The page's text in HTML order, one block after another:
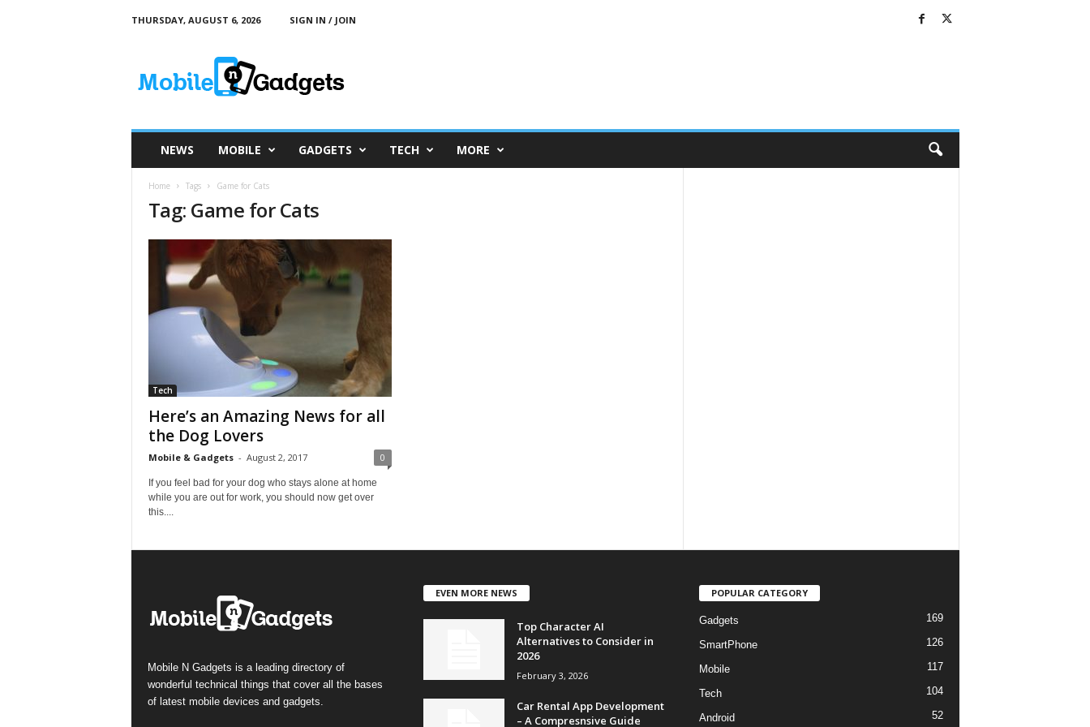
THURSDAY, AUGUST 6, 2026
SIGN IN / JOIN
NEWS MOBILE GADGETS TECH MORE
Home Tags Game for Cats
Tag: Game for Cats
Tech
Here’s an Amazing News for all
the Dog Lovers
Mobile & Gadgets - August 2, 2017 0
If you feel bad for your dog who stays alone at home
while you are out for work, you should now get over
this....
Mobile N Gadgets is a leading directory of
wonderful technical things that cover all the bases
of latest mobile devices and gadgets.
EVEN MORE NEWS
Top Character AI
Alternatives to Consider in
2026
February 3, 2026
Car Rental App Development
– A Compresnsive Guide
POPULAR CATEGORY
Gadgets 169
SmartPhone 126
Mobile 117
Tech 104
Android 52